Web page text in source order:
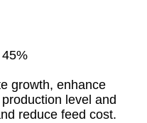
growth, enhance
level and
reduce feed cost.